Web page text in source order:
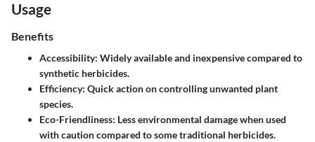
Usage
Benefits
Accessibility: Widely available and inexpensive compared to
synthetic herbicides.
Efficiency: Quick action on controlling unwanted plant
species.
Eco-Friendliness: Less environmental damage when used
with caution compared to some traditional herbicides.